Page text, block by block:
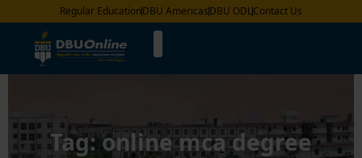
Regular EducationDBU AmericasDBU ODLContact Us
Tag:online mca degree